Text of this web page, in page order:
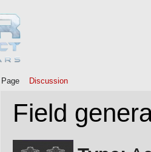
Field
Jump
Jump
Page Discussion